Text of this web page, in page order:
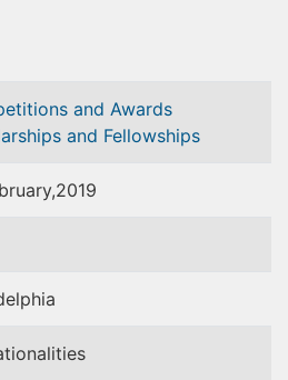
and Awards
and Fellowships